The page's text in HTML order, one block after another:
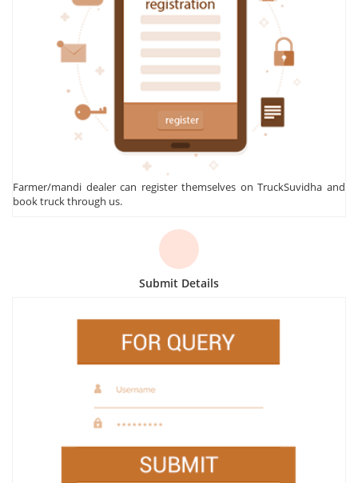
Farmer/mandi dealer can register themselves on TruckSuvidha and
book truck through us.
Submit Details